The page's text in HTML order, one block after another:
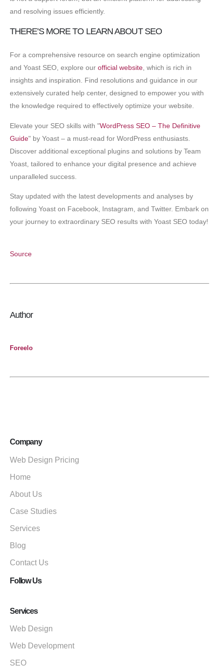
and resolving issues efficiently.
THERE'S MORE TO LEARN ABOUT SEO
For a comprehensive resource on search engine optimization
and Yoast SEO, explore our official website , which is rich in
insights and inspiration. Find resolutions and guidance in our
extensively curated help center, designed to empower you with
the knowledge required to effectively optimize your website.
Elevate your SEO skills with "WordPress SEO – The Definitive
Guide" by Yoast – a must-read for WordPress enthusiasts.
Discover additional exceptional plugins and solutions by Team
Yoast, tailored to enhance your digital presence and achieve
unparalleled success.
Stay updated with the latest developments and analyses by
following Yoast on Facebook, Instagram, and Twitter. Embark on
your journey to extraordinary SEO results with Yoast SEO today!
Source
Author
Foreelo
Company
Web Design Pricing
Home
About Us
Case Studies
Services
Blog
Contact Us
Follow Us
Services
Web Design
Web Development
SEO